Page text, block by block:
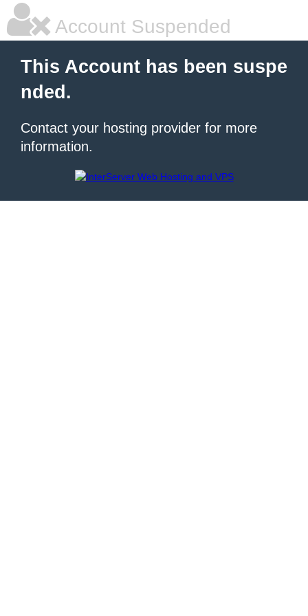
Account Suspended
This Account has been suspe
nded.
Contact your hosting provider for more
information.